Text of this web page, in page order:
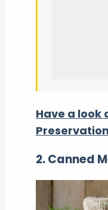
Have a look
2.Canned